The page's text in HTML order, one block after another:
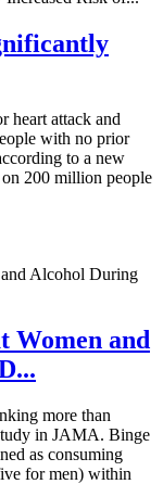
heart attack and
with no prior
to a new
on 200 million people
Women and
more than
in JAMA. Binge
as consuming
for men) within